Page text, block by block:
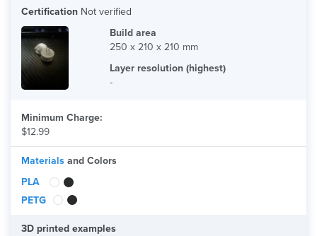
Certification Not verified
Build area
250 x 210 x 210 mm
Layer resolution (highest)
-
Minimum Charge:
$12.99
Materials and Colors
PLA
PETG
3D printed examples